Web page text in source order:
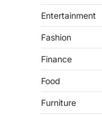
Entertainment
Fashion
Finance
Food
Furniture